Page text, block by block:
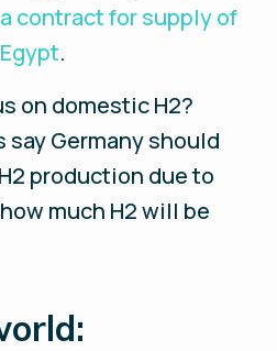
contract for supply of
.
on domestic H2?
say Germany should
production due to
much H2 will be